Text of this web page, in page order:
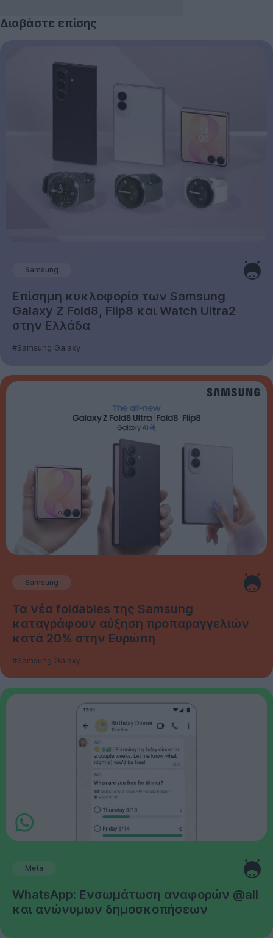
Διαβάστε επίσης
Samsung
Επίσημη κυκλοφορία των Samsung
Galaxy Z Fold8, Flip8 και Watch Ultra2
στην Ελλάδα
#Samsung Galaxy
Samsung
Τα νέα foldables της Samsung
καταγράφουν αύξηση προπαραγγελιών
κατά 20% στην Ευρώπη
#Samsung Galaxy
Meta
WhatsApp: Ενσωμάτωση αναφορών @all
και ανώνυμων δημοσκοπήσεων